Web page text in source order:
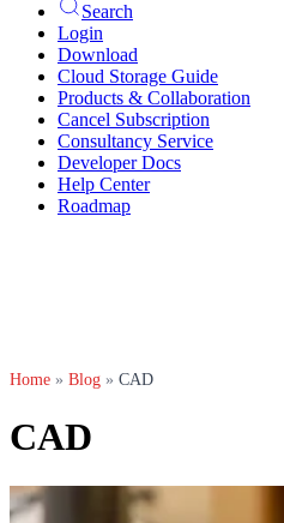
Search
Login
Download
Cloud Storage Guide
Products & Collaboration
Cancel Subscription
Consultancy Service
Developer Docs
Help Center
Roadmap
Home » Blog » CAD
CAD